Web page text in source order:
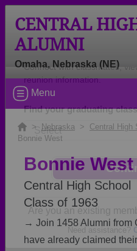
Welcome to the
Alumni Site, Home
Connect with classmates,
reunion information.
Find your graduating
CENTRAL
ALUMNI
Omaha, Nebraska (NE)
Menu
> Nebraska > Central High
Bonnie West
Bonnie West
Central High School
Class of 1963
→ Join 1458 Alumni from
have already claimed